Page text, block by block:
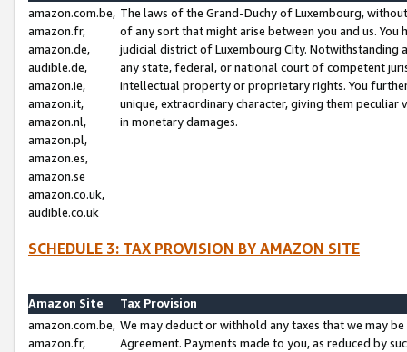
amazon.com.be,
amazon.fr,
amazon.de,
audible.de,
amazon.ie,
amazon.it,
amazon.nl,
amazon.pl,
amazon.es,
amazon.se
amazon.co.uk,
audible.co.uk
The laws of the Grand-Duchy of Luxembourg,
of any sort that might arise between you and us.
judicial district of Luxembourg City. Notwithstanding
any state, federal, or national court of competent
intellectual property or proprietary rights. You
unique, extraordinary character, giving them
in monetary damages.
SCHEDULE 3: TAX PROVISION BY AMAZON SITE
Amazon Site
Tax Provision
amazon.com.be,
amazon.fr,
We may deduct or withhold any taxes that we may
Agreement. Payments made to you, as reduced by